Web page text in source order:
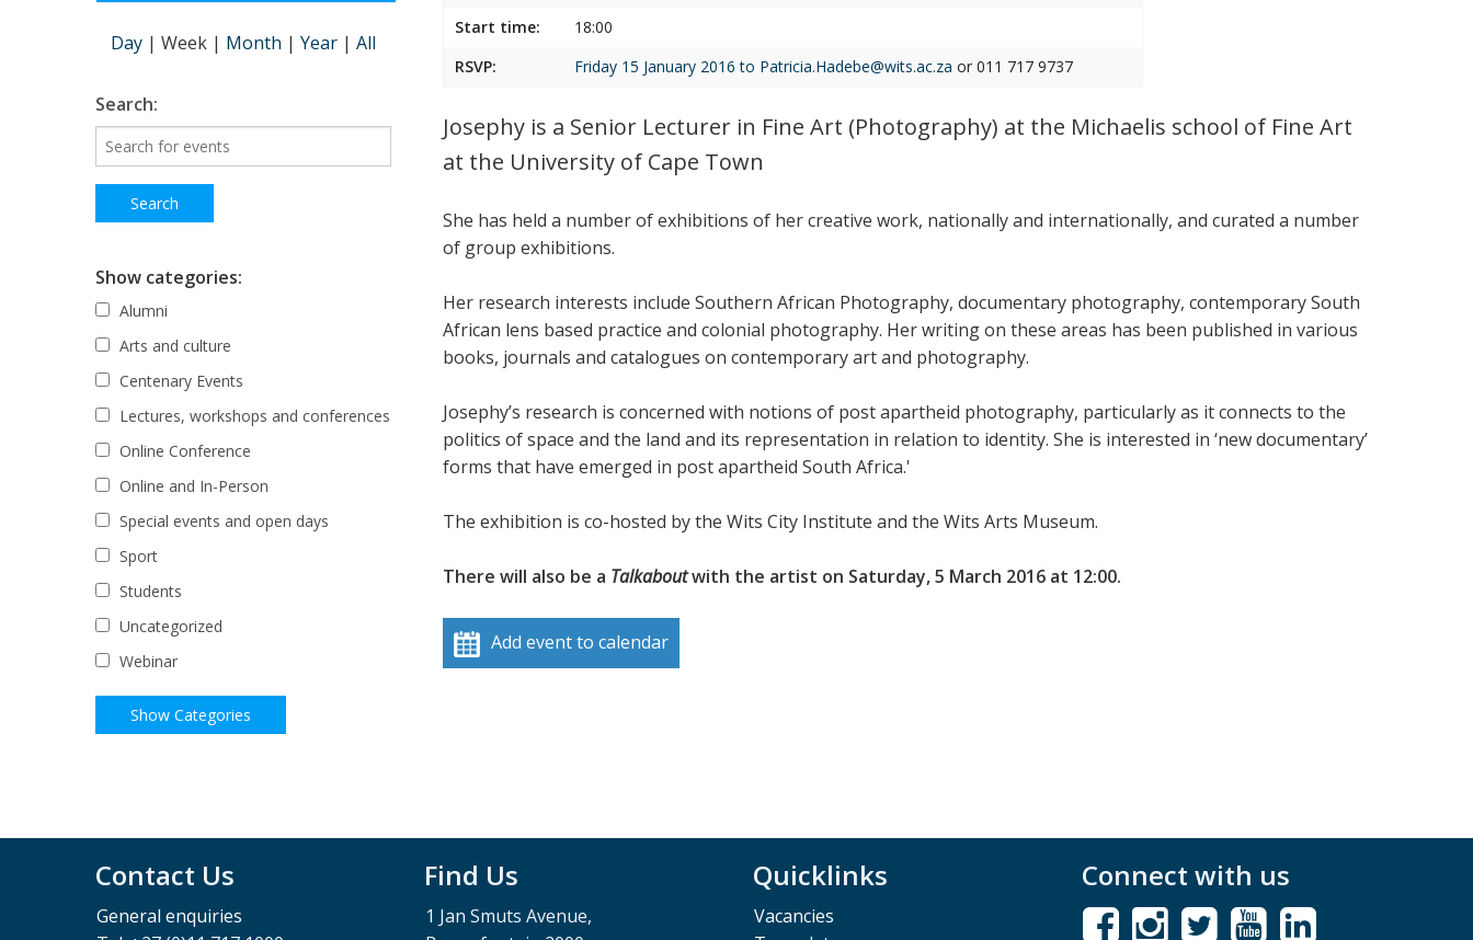
Start time:
18:00
RSVP:
Friday 15 January 2016 to Patricia.Hadebe@wits.ac.za or 011 717 9737
Josephy is a Senior Lecturer in Fine Art (Photography) at the Michaelis school of Fine Art
at the University of Cape Town
She has held a number of exhibitions of her creative work, nationally and internationally, and curated a number
of group exhibitions.
Her research interests include Southern African Photography, documentary photography, contemporary South
African lens based practice and colonial photography. Her writing on these areas has been published in various
books, journals and catalogues on contemporary art and photography.
Josephy’s research is concerned with notions of post apartheid photography, particularly as it connects to the
politics of space and the land and its representation in relation to identity. She is interested in ‘new documentary’
forms that have emerged in post apartheid South Africa.'
The exhibition is co-hosted by the Wits City Institute and the Wits Arts Museum.
There will also be a Talkaboutwith the artist on Saturday, 5 March 2016 at 12:00.
Add event to calendar
Day | Week | Month | Year | All
Search:
Show categories:
Alumni
Arts and culture
Centenary Events
Lectures, workshops and conferences
Online Conference
Online and In-Person
Special events and open days
Sport
Students
Uncategorized
Webinar
Contact Us
General enquiries
Find Us
1 Jan Smuts Avenue,
Quicklinks
Vacancies
Connect with us